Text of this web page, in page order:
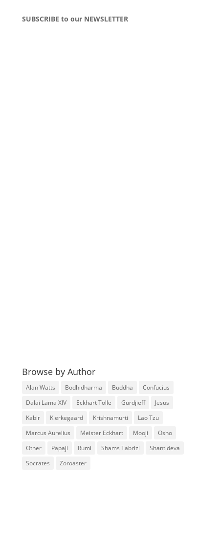
SUBSCRIBE to our NEWSLETTER
Browse by Author
Alan Watts Bodhidharma Buddha
Confucius
Dalai Lama XIV
Eckhart Tolle Gurdjieff
Jesus
Kabir
Kierkegaard Krishnamurti
Lao Tzu
Marcus Aurelius
Meister Eckhart Mooji
Osho
Other
Papaji Rumi Shams Tabrizi
Shantideva
Socrates
Zoroaster